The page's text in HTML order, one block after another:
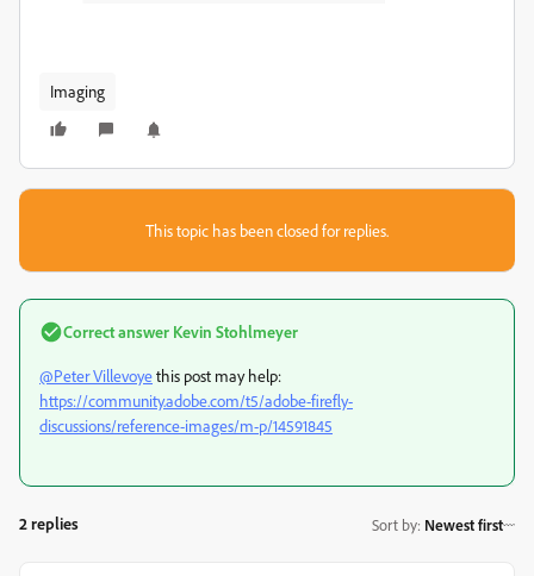
Imaging
This topic has been closed for replies.
Correct answer Kevin Stohlmeyer
@Peter Villevoyethis post may help:
https://community.adobe.com/t5/adobe-firefly-
discussions/reference-images/m-p/14591845
2 replies Sort by: Newest first